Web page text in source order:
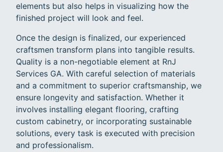
elements but also helps in visualizing how the
finished project will look and feel.
Once the design is finalized, our experienced
craftsmen transform plans into tangible results.
Quality is a non-negotiable element at RnJ
Services GA. With careful selection of materials
and a commitment to superior craftsmanship, we
ensure longevity and satisfaction. Whether it
involves installing elegant flooring, crafting
custom cabinetry, or incorporating sustainable
solutions, every task is executed with precision
and professionalism.